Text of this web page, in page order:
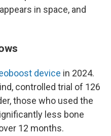
in space, and
device in 2024.
controlled trial of 126
those who used the
less bone
12 months.